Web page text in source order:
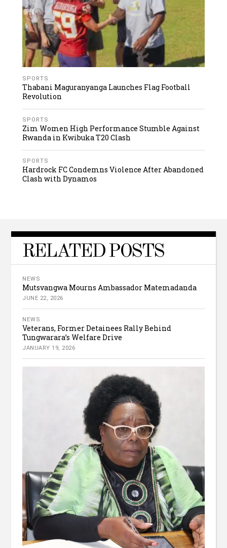
SPORTS
Thabani Maguranyanga Launches Flag Football
Revolution
SPORTS
Zim Women High Performance Stumble Against
Rwanda in Kwibuka T20 Clash
SPORTS
Hardrock FC Condemns Violence After Abandoned
Clash with Dynamos
RELATED POSTS
NEWS
Mutsvangwa Mourns Ambassador Matemadanda
JUNE 22, 2026
NEWS
Veterans, Former Detainees Rally Behind
Tungwarara’s Welfare Drive
JANUARY 19, 2026